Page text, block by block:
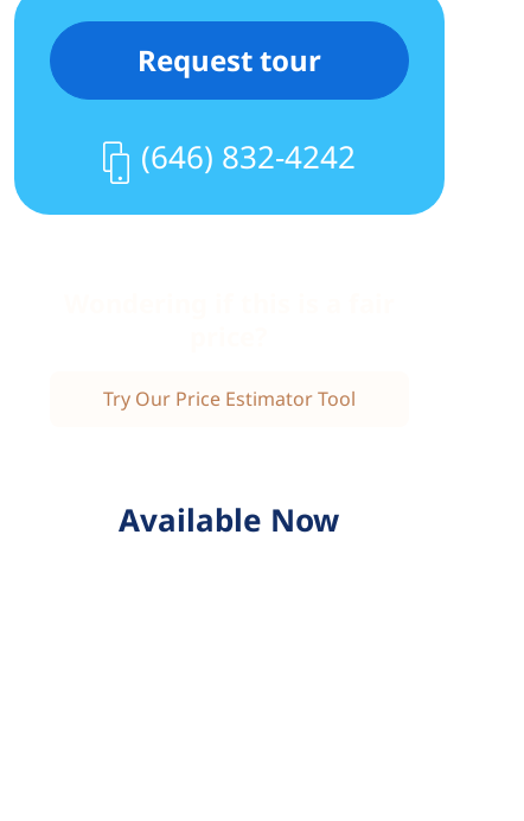
Request tour
(646) 832-4242
Try Our Price Estimator Tool
Available Now